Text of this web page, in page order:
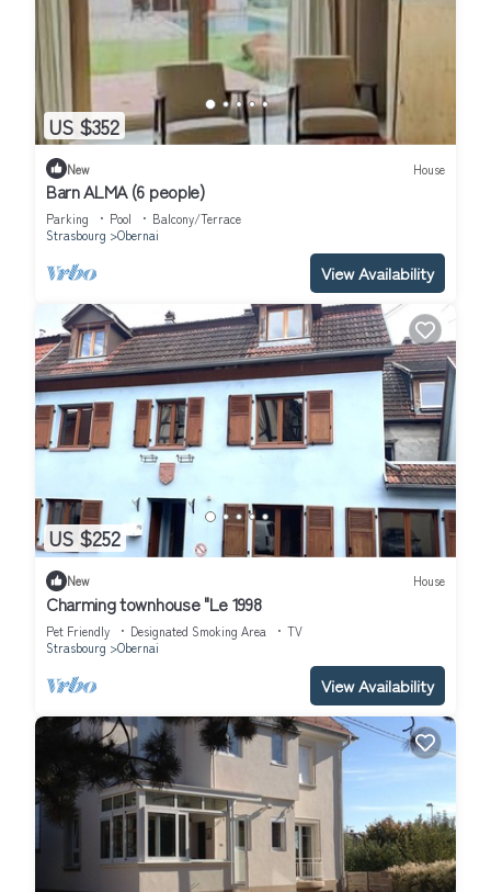
US $352
New House
Barn ALMA (6 people)
Parking Pool
Balcony/Terrace
Strasbourg
Obernai
View Availability
US $252
New House
Charming townhouse "Le 1998
Pet Friendly Designated Smoking Area
TV
Strasbourg
Obernai
View Availability